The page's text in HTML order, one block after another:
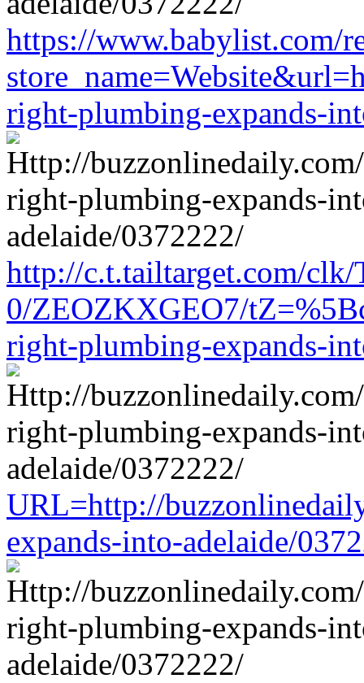
https://www.babylist.com/
right-plumbing-expands-
http://c.t.tailtarget.com/clk/
0/ZEOZKXGEO7/
right-plumbing-expands-
URL=http://
expands-into-adelaide/